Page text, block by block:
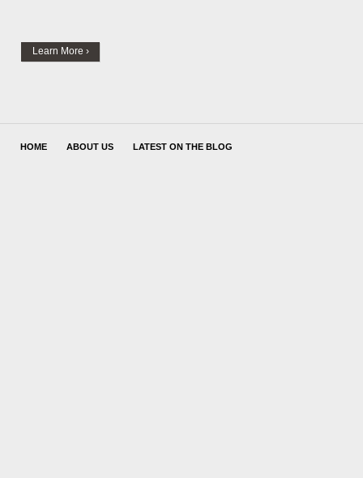
Learn More ›
HOME ABOUT US LATEST ON THE BLOG